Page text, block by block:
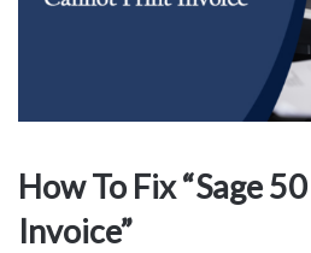
How To Fix “Sage
Invoice”